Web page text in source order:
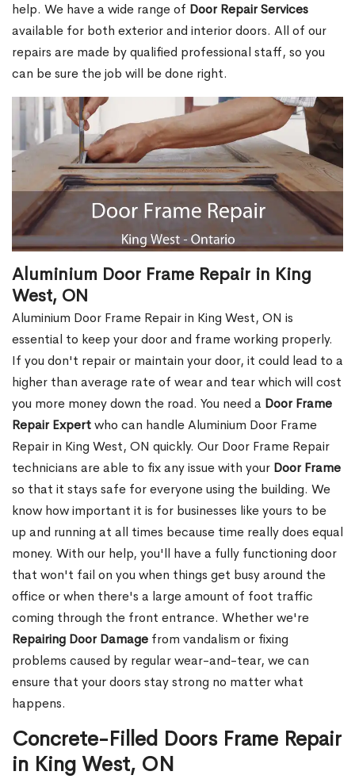
help. We have a wide range of Door Repair Services
available for both exterior and interior doors. All of our
repairs are made by qualified professional staff, so you
can be sure the job will be done right.
Aluminium Door Frame Repair in King
West, ON
Aluminium Door Frame Repair in King West, ON is
essential to keep your door and frame working properly.
If you don't repair or maintain your door, it could lead to a
higher than average rate of wear and tear which will cost
you more money down the road. You need a Door Frame
Repair Expertwho can handle Aluminium Door Frame
Repair in King West, ON quickly. Our Door Frame Repair
technicians are able to fix any issue with your Door Frame
so that it stays safe for everyone using the building. We
know how important it is for businesses like yours to be
up and running at all times because time really does equal
money. With our help, you'll have a fully functioning door
that won't fail on you when things get busy around the
office or when there's a large amount of foot traffic
coming through the front entrance. Whether we're
Repairing Door Damage from vandalism or fixing
problems caused by regular wear-and-tear, we can
ensure that your doors stay strong no matter what
happens.
Concrete-Filled Doors Frame Repair
in King West, ON